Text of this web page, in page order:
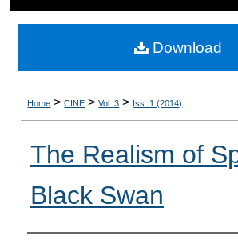
About
Digital Commons
Home > CINE > Vol. 3 > Iss. 1 (2014)
The Realism of
Black Swan
Download